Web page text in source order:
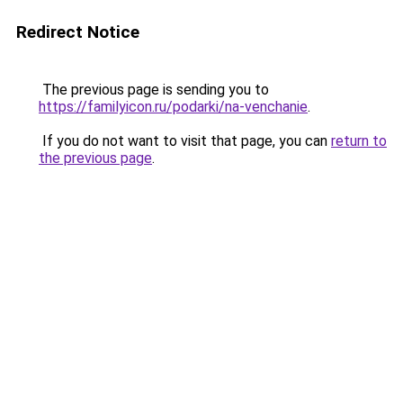
Redirect Notice
The previous page is sending you to
https://familyicon.ru/podarki/na-venchanie.
If you do not want to visit that page, you can return to
the previous page.